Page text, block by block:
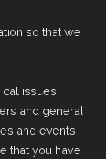
so that we
issues
and general
and events
that you have